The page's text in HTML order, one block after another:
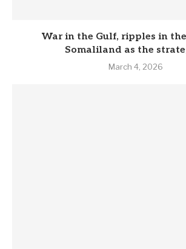
War in the Gulf, ripples in the
Somaliland as the
March 4, 2026